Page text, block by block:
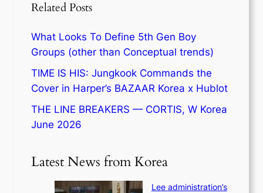
Related Posts
What Looks To Define 5th Gen Boy
Groups (other than Conceptual trends)
TIME IS HIS: Jungkook Commands the
Cover in Harper’s BAZAAR Korea x Hublot
THE LINE BREAKERS — CORTIS, W Korea
June 2026
Latest News from Korea
Lee administration’s